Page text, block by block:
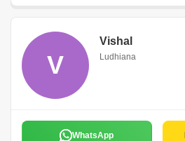
V
Vishal
Ludhiana
WhatsApp